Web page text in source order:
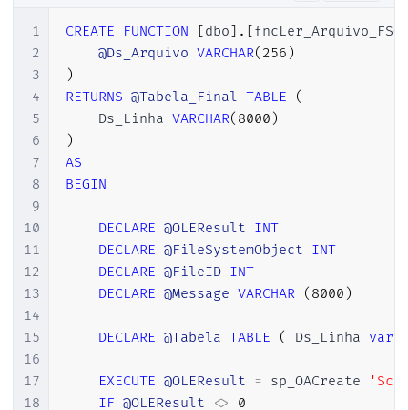
1
2
3
4
5
6
7
8
9
10
11
12
13
14
15
16
17
18
CREATE FUNCTION [dbo] . [fncLer_Arquivo_FSO
@Ds_Arquivo VARCHAR( 256 )
)
RETURNS @Tabela_Final TABLE
(
    Ds_Linha
VARCHAR( 8000 )
)
AS
BEGIN
DECLARE @OLEResult INT
DECLARE @FileSystemObject INT
DECLARE @FileID INT
DECLARE @Message VARCHAR ( 8000 )
DECLARE @Tabela TABLE ( Ds_Linha
EXECUTE @OLEResult = sp_OACreate
IF @OLEResult <>
0